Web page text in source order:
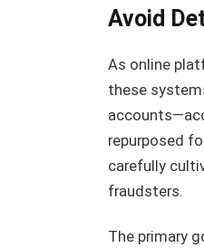
Avoid
As online
these
repurposed
carefully
fraudsters.
The primary